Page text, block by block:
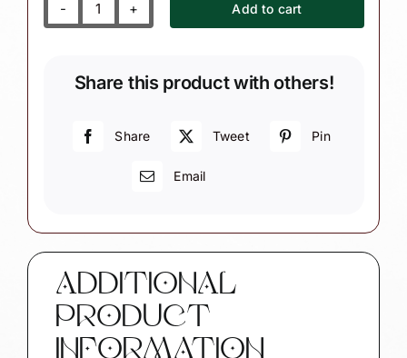
Occupational
Ornament
Add to cart
Share this product with others!
Share Tweet Pin
Email
ADDITIONAL
PRODUCT
INFORMATION